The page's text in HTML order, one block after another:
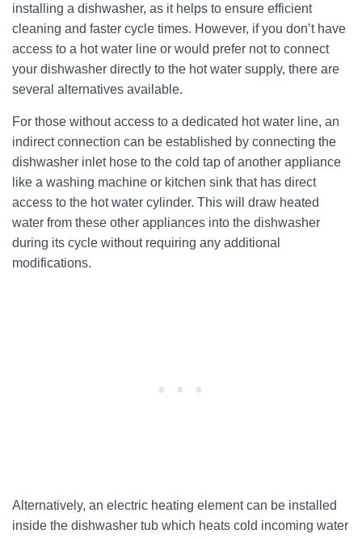
installing a dishwasher, as it helps to ensure efficient
cleaning and faster cycle times. However, if you don’t have
access to a hot water line or would prefer not to connect
your dishwasher directly to the hot water supply, there are
several alternatives available.
For those without access to a dedicated hot water line, an
indirect connection can be established by connecting the
dishwasher inlet hose to the cold tap of another appliance
like a washing machine or kitchen sink that has direct
access to the hot water cylinder. This will draw heated
water from these other appliances into the dishwasher
during its cycle without requiring any additional
modifications.
Alternatively, an electric heating element can be installed
inside the dishwasher tub which heats cold incoming water